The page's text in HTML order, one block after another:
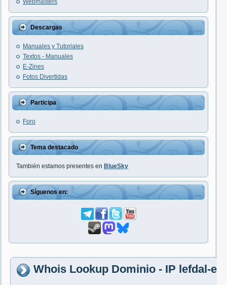
Webmasters
Descargas
Manuales y Tutoriales
Textos - Manuales
E-Zines
Fotos Divertidas
Participa
Foro
Tema destacado
También estamos presentes en BlueSky
Síguenos en:
Whois Lookup Dominio - IP lefdal-